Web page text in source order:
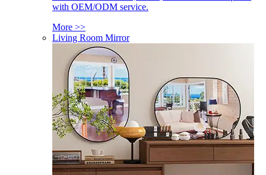
with OEM/ODM service.
More >>
Living Room Mirror